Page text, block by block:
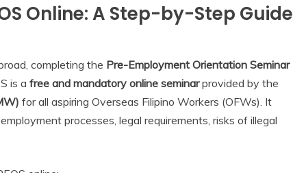
Online: A Step-by-Step Guide
completing the Pre-Employment Orientation Seminar
is a free and mandatory online seminarprovided by the
for all aspiring Overseas Filipino Workers (OFWs). It
processes, legal requirements, risks of illegal